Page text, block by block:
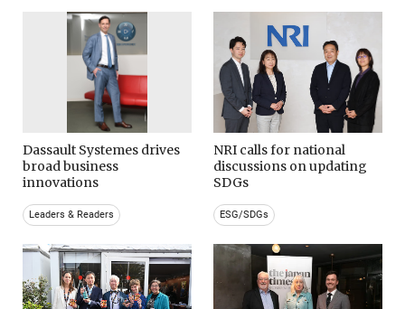
Dassault Systemes drives
broad business
innovations
Leaders & Readers
NRI calls for national
discussions on updating
SDGs
ESG/SDGs